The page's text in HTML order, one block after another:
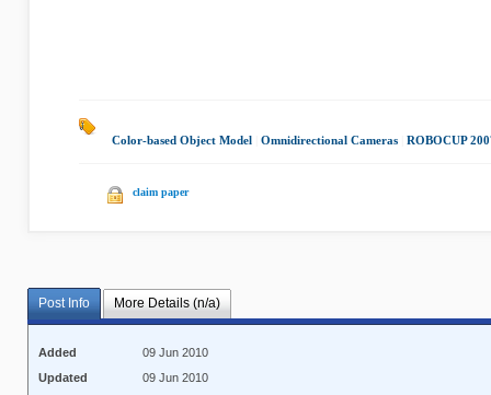
Color-based Object Model Omnidirectional Cameras ROBOCUP
claim paper
Post Info More Details (n/a)
Added
09 Jun 2010
Updated
09 Jun 2010